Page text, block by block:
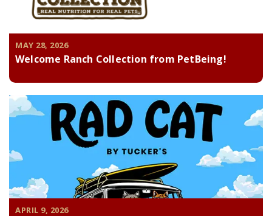
MAY 28, 2026
Welcome Ranch Collection from PetBeing!
APRIL 9, 2026